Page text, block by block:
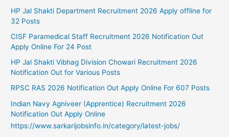
HP Jal Shakti Department Recruitment 2026 Apply offline for
32 Posts
CISF Paramedical Staff Recruitment 2026 Notification Out
Apply Online For 24 Post
HP Jal Shakti Vibhag Division Chowari Recruitment 2026
Notification Out for Various Posts
RPSC RAS 2026 Notification Out Apply Online For 607 Posts
Indian Navy Agniveer (Apprentice) Recruitment 2026
Notification Out Apply Online
https://www.sarkarijobsinfo.in/category/latest-jobs/